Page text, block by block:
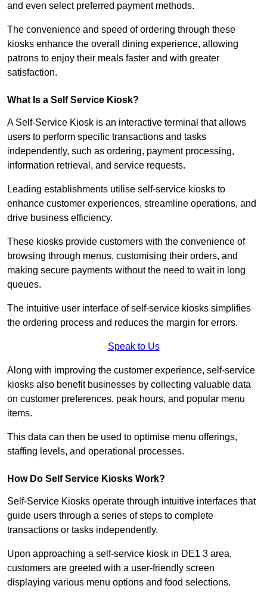
and even select preferred payment methods.
The convenience and speed of ordering through these
kiosks enhance the overall dining experience, allowing
patrons to enjoy their meals faster and with greater
satisfaction.
What Is a Self Service Kiosk?
A Self-Service Kiosk is an interactive terminal that allows
users to perform specific transactions and tasks
independently, such as ordering, payment processing,
information retrieval, and service requests.
Leading establishments utilise self-service kiosks to
enhance customer experiences, streamline operations, and
drive business efficiency.
These kiosks provide customers with the convenience of
browsing through menus, customising their orders, and
making secure payments without the need to wait in long
queues.
The intuitive user interface of self-service kiosks simplifies
the ordering process and reduces the margin for errors.
Speak to Us
Along with improving the customer experience, self-service
kiosks also benefit businesses by collecting valuable data
on customer preferences, peak hours, and popular menu
items.
This data can then be used to optimise menu offerings,
staffing levels, and operational processes.
How Do Self Service Kiosks Work?
Self-Service Kiosks operate through intuitive interfaces that
guide users through a series of steps to complete
transactions or tasks independently.
Upon approaching a self-service kiosk in DE1 3 area,
customers are greeted with a user-friendly screen
displaying various menu options and food selections.